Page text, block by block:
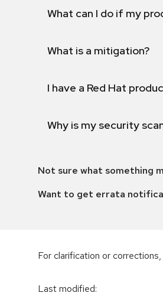
What can I do if my
What is a mitigation?
I have a Red Hat
Why is my security
Not sure what something
Want to get errata
For clarification or
Last modified: